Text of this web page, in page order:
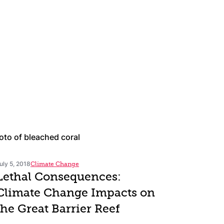
5, 2018Climate Change
Consequences:
Change Impacts on
Great Barrier Reef